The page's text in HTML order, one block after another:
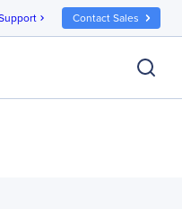
chevron_right Contact Sales